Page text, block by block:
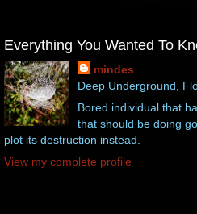
Everything You Wanted To
mindes
Deep Underground,
Bored individual that
that should be doing
plot its destruction instead.
View my complete profile